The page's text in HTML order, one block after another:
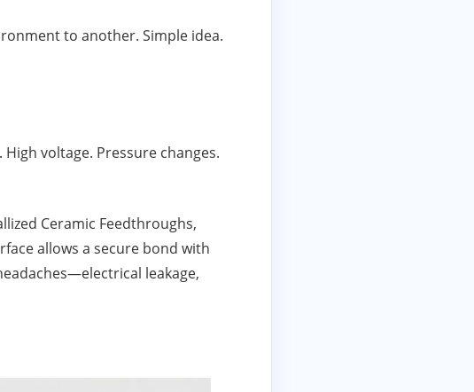
to another. Simple idea.
voltage. Pressure changes.
Ceramic Feedthroughs,
allows a secure bond with
leakage,